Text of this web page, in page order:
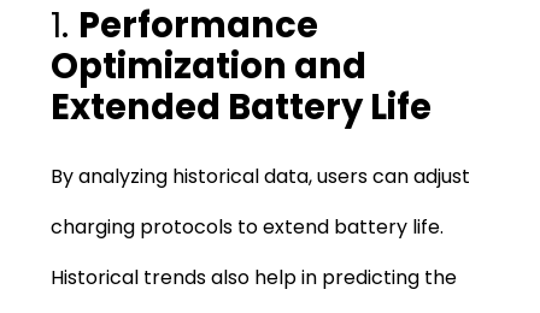
1. Performance
Optimization and
Extended Battery Life
By analyzing historical data, users can adjust
charging protocols to extend battery life.
Historical trends also help in predicting the